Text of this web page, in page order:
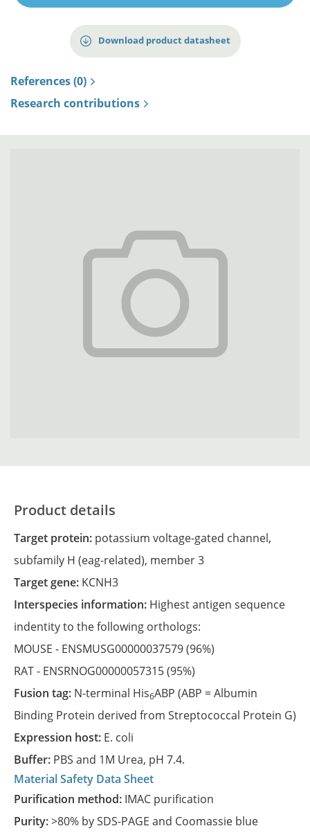
Download product datasheet
References (0)
Research contributions
Product details
Target protein: potassium voltage-gated channel,
subfamily H (eag-related), member 3
Target gene: KCNH3
Interspecies information: Highest antigen sequence
indentity to the following orthologs:
MOUSE - ENSMUSG00000037579(96%)
RAT - ENSRNOG00000057315(95%)
Fusion tag: N-terminal His6ABP (ABP = Albumin
Binding Protein derived from Streptococcal Protein G)
Expression host: E. coli
Buffer: PBS and 1M Urea, pH 7.4.
Material Safety Data Sheet
Purification method: IMAC purification
Purity:>80% by SDS-PAGE and Coomassie blue